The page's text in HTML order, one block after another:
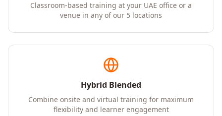
Classroom-based training at your UAE office or a
venue in any of our 5 locations
Hybrid Blended
Combine onsite and virtual training for maximum
flexibility and learner engagement